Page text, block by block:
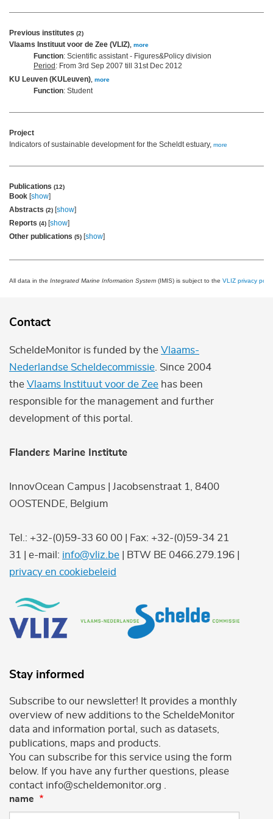
Previous institutes (2)
Vlaams Instituut voor de Zee (VLIZ) more
Function: Scientific assistant - Figures&Policy division
Period : From 3rd Sep 2007 till 31st Dec 2012
KU Leuven (KULeuven) more
Function: Student
Project
Indicators of sustainable development for the Scheldt estuary, more
Publications (12)
Book [show]
Abstracts (2) [show]
Reports (4) [show]
Other publications (5) [show]
All data in the Integrated Marine Information System (IMIS) is subject to the VLIZ privacy
Contact
ScheldeMonitor is funded by the Vlaams-
Nederlandse Scheldecommissie . Since 2004
the Vlaams Instituut voor de Zee has been
responsible for the management and further
development of this portal.
Flanders Marine Institute
InnovOcean Campus | Jacobsenstraat 1, 8400
OOSTENDE, Belgium
Tel.: +32-(0)59-33 60 00 | Fax: +32-(0)59-34 21
31 | e-mail: info@vliz.be | BTW BE 0466.279.196 |
privacy en cookiebeleid
Stay informed
Subscribe to our newsletter! It provides a monthly
overview of new additions to the ScheldeMonitor
data and information portal, such as datasets,
publications, maps and products.
You can subscribe for this service using the form
below. If you have any further questions, please
contact info@scheldemonitor.org .
name